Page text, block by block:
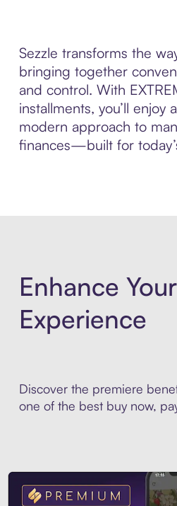
Sezzle transforms the
bringing together
and control. With
installments, you’ll enjoy
modern approach to
finances—built for
Enhance
Experience
Discover the premiere
one of the best buy now,